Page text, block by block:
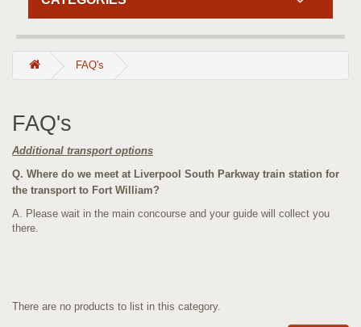
FAQ's
FAQ's
Additional transport options
Q. Where do we meet at Liverpool South Parkway train station for
the transport to Fort William?
A. Please wait in the main concourse and your guide will collect you
there.
There are no products to list in this category.